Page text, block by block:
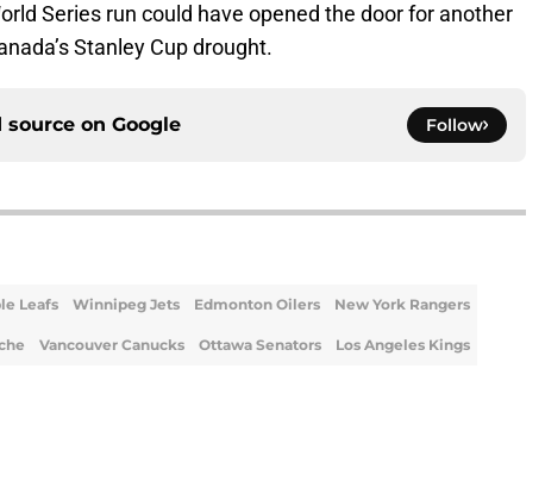
Series run could have opened the door for another
Stanley Cup drought.
source on Google Follow
Leafs Winnipeg Jets Edmonton Oilers New York Rangers
Vancouver Canucks Ottawa Senators Los Angeles Kings